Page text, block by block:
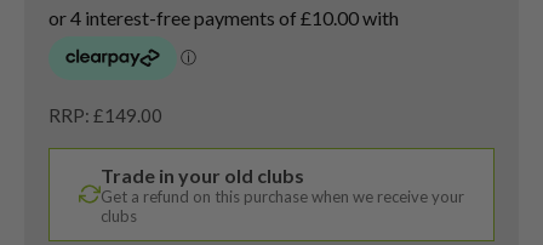
RRP: £149.00
Trade in your old clubs
Get a refund on this purchase when we receive your
clubs